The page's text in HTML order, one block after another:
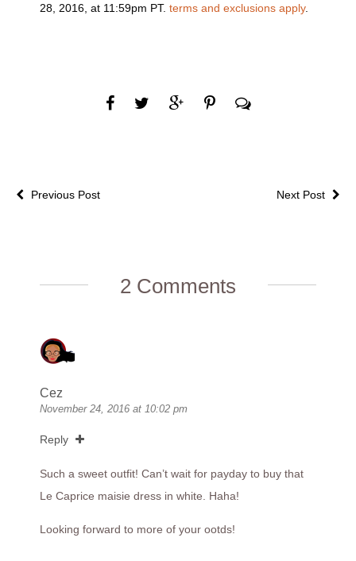
28, 2016, at 11:59pm PT. terms and exclusions apply.
Next Post
Previous Post
2 Comments
Cez
November 24, 2016 at 10:02 pm
Reply
Such a sweet outfit! Can’t wait for payday to buy that
Le Caprice maisie dress in white. Haha!
Looking forward to more of your ootds!